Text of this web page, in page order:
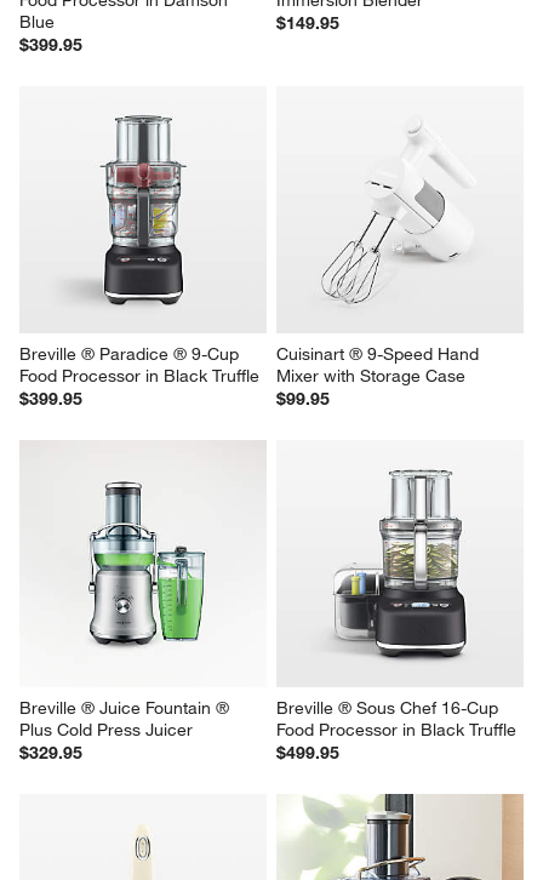
Breville ® Paradice ® 9-Cup
Food Processor in Damson
$399.95
Breville ® Control Grip ™
Immersion Blender
$149.95
Breville ® Paradice ® 9-Cup
Food Processor in Black Truffle
Cuisinart ® 9-Speed Hand
Mixer with Storage Case